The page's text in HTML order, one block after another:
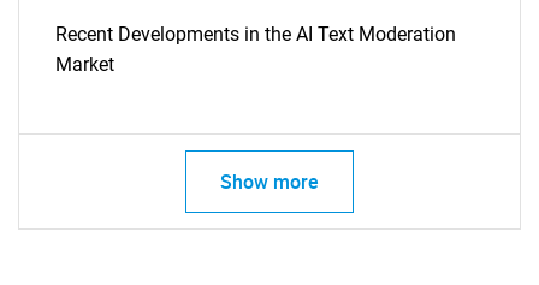
Recent Developments in the AI Text Moderation
Market
Show more